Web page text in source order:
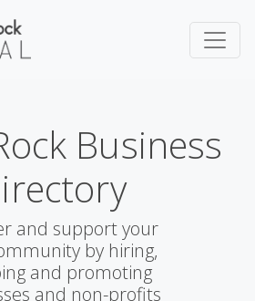
Business
and support your
by hiring,
and promoting
and non-profits